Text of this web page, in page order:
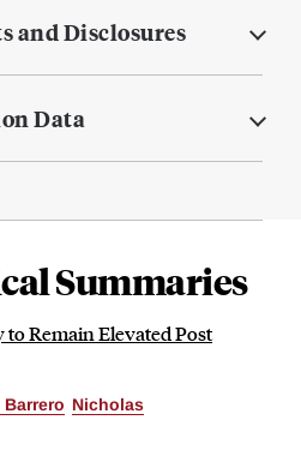
and Disclosures
Data
Summaries
Remain Elevated Post
Nicholas